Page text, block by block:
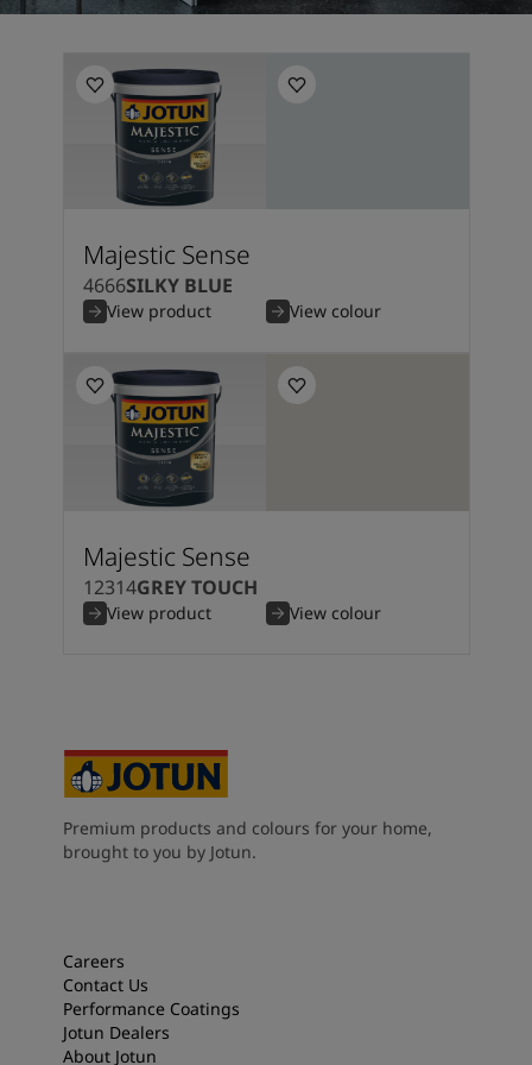
Majestic Sense
4666SILKY BLUE
View product View colour
Majestic Sense
12314GREY TOUCH
View product View colour
Premium products and colours for your home,
brought to you by Jotun.
Careers
Contact Us
Performance Coatings
Jotun Dealers
About Jotun